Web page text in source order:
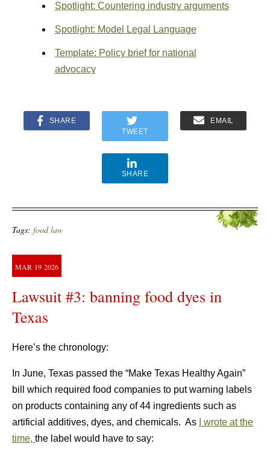
Spotlight: Countering industry arguments
Spotlight: Model Legal Language
Template: Policy brief for national
advocacy
SHARE
TWEET
EMAIL
SHARE
Tags: food law
MAR 19 2026
Lawsuit #3: banning food dyes in
Texas
Here’s the chronology:
In June, Texas passed the “Make Texas Healthy Again”
bill which required food companies to put warning labels
on products containing any of 44 ingredients such as
artificial additives, dyes, and chemicals. As
I wrote at the
time, the label would have to say: